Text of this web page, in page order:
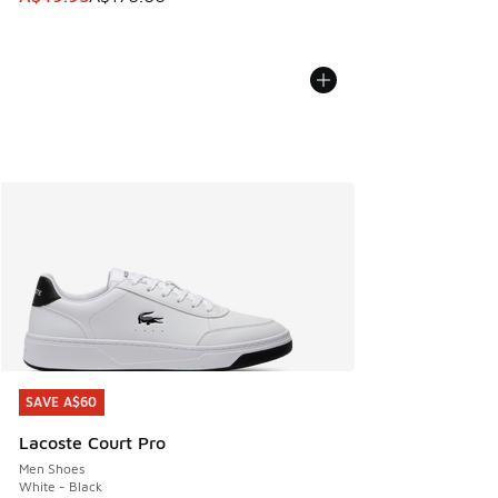
SAVE A$60
Lacoste Court Pro
Men Shoes
White - Black
SAVE A$60